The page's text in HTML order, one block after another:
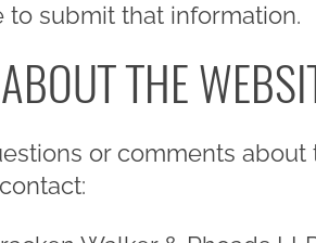
to submit that information.
THE
or comments